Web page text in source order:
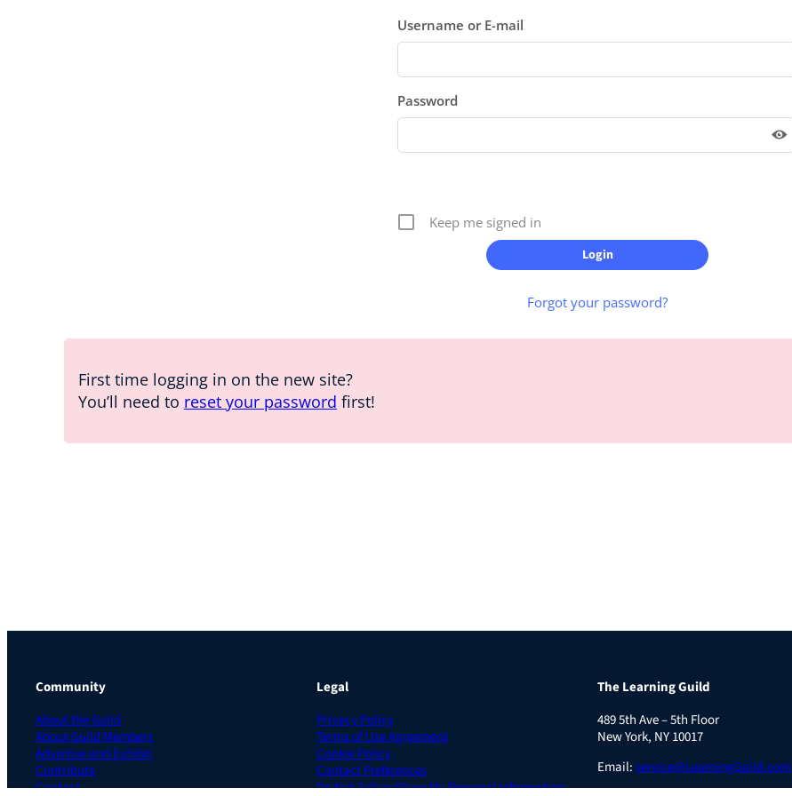
Username or E-mail
Password
Keep me signed in
Forgot your password?
First time logging in on the new site?
You’ll need to reset your password first!
Community
About the Guild
About Guild Members
Advertise and Exhibit
Contribute
Contact
Legal
Privacy Policy
Terms of Use Agreement
Cookie Policy
Contact Preferences
Do Not Sell or Share My Personal Information
The Learning Guild
489 5th Ave – 5th Floor
New York, NY 10017
Email:service@LearningGuild.com